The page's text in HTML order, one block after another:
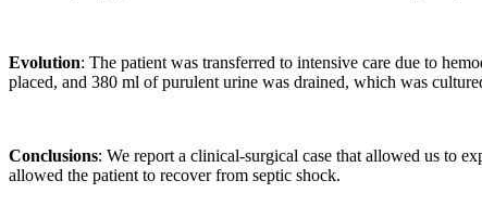
Evolution: The patient was transferred to intensive care due to
placed, and 380 ml of purulent urine was drained, which was
Conclusions: We report a clinical-surgical case that allowed us to
allowed the patient to recover from septic shock.